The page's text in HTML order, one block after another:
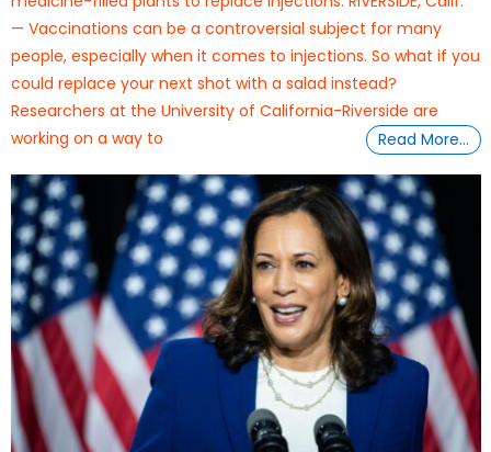
— Vaccinations can be a controversial subject for many
people, especially when it comes to injections. So what if you
could replace your next shot with a salad instead?
Researchers at the University of California-Riverside are
working on a way to
Read More…